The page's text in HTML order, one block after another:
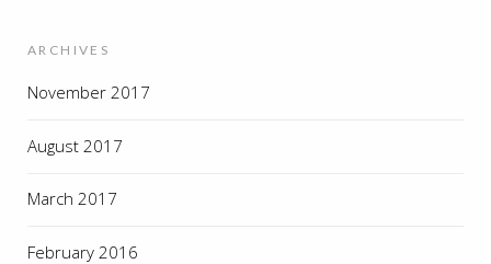
ARCHIVES
November 2017
August 2017
March 2017
February 2016